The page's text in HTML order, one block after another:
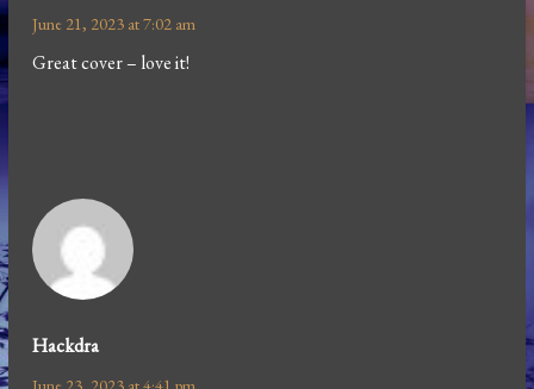
June 21, 2023 at 7:02 am
Great cover – love it!
Hackdra